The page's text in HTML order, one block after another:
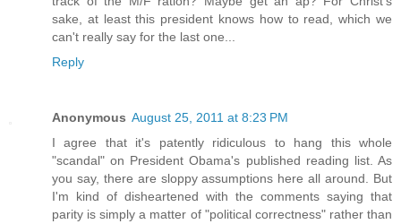
sake, at least this president knows how to read, which we
can't really say for the last one...
Reply
Anonymous August 25, 2011 at 8:23 PM
I agree that it's patently ridiculous to hang this whole
"scandal" on President Obama's published reading list. As
you say, there are sloppy assumptions here all around. But
I'm kind of disheartened with the comments saying that
parity is simply a matter of "political correctness" rather than